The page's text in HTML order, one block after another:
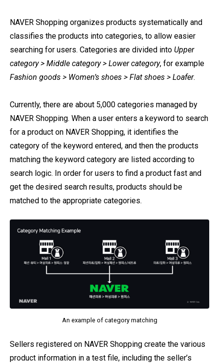
NAVER Shopping organizes products systematically and
classifies the products into categories, to allow easier
searching for users. Categories are divided into Upper
category > Middle category > Lower category, for example
Fashion goods > Women’s shoes > Flat shoes > Loafer.
Currently, there are about 5,000 categories managed by
NAVER Shopping. When a user enters a keyword to search
for a product on NAVER Shopping, it identifies the
category of the keyword entered, and then the products
matching the keyword category are listed according to
search logic. In order for users to find a product fast and
get the desired search results, products should be
matched to the appropriate categories.
An example of category matching
Sellers registered on NAVER Shopping create the various
product information in a test file, including the seller’s